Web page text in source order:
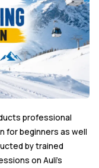
professional
for beginners as well
by trained
on Auli's